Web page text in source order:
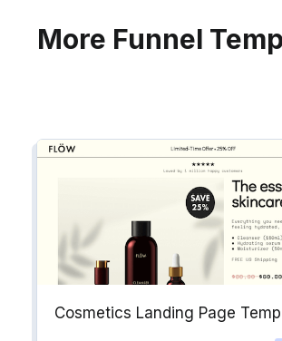
into workflows & tags.
your website for Drip contact
Explore →
More Funnel
Cosmetics Landing Page